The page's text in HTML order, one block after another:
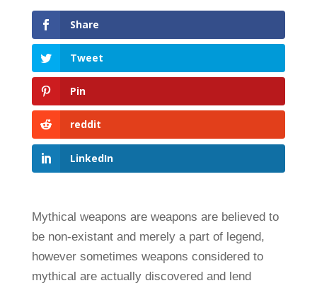
Share
Tweet
Pin
reddit
LinkedIn
Mythical weapons are weapons are believed to
be non-existant and merely a part of legend,
however sometimes weapons considered to
mythical are actually discovered and lend